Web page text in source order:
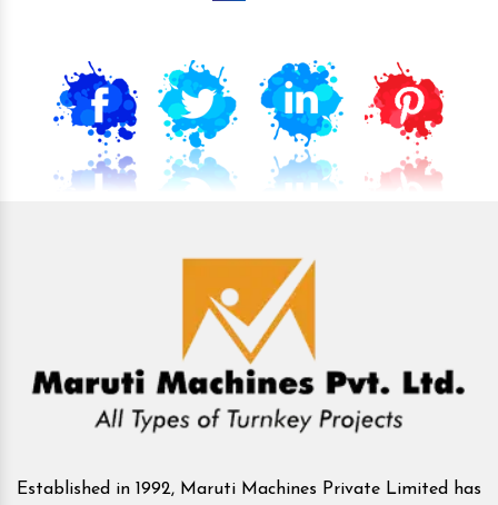
Established in 1992, Maruti Machines Private Limited has